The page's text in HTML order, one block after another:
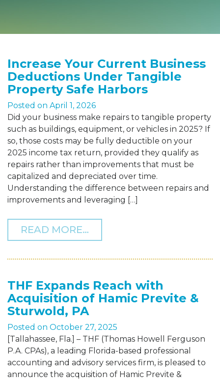
Increase Your Current Business
Deductions Under Tangible
Property Safe Harbors
Posted on April 1, 2026
Did your business make repairs to tangible property
such as buildings, equipment, or vehicles in 2025? If
so, those costs may be fully deductible on your
2025 income tax return, provided they qualify as
repairs rather than improvements that must be
capitalized and depreciated over time.
Understanding the difference between repairs and
improvements and leveraging […]
READ MORE…
THF Expands Reach with
Acquisition of Hamic Previte &
Sturwold, PA
Posted on October 27, 2025
[Tallahassee, Fla.] – THF (Thomas Howell Ferguson
P.A. CPAs), a leading Florida-based professional
accounting and advisory services firm, is pleased to
announce the acquisition of Hamic Previte &